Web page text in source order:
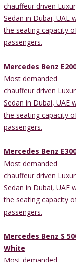
chauffeur driven
Sedan in Dubai, UAE
the seating capacity
passengers.
Mercedes Benz
Most demanded
chauffeur driven
Sedan in Dubai, UAE
the seating capacity
passengers.
Mercedes Benz
Most demanded
chauffeur driven
Sedan in Dubai, UAE
the seating capacity
passengers.
Mercedes Benz S
White
Most demanded